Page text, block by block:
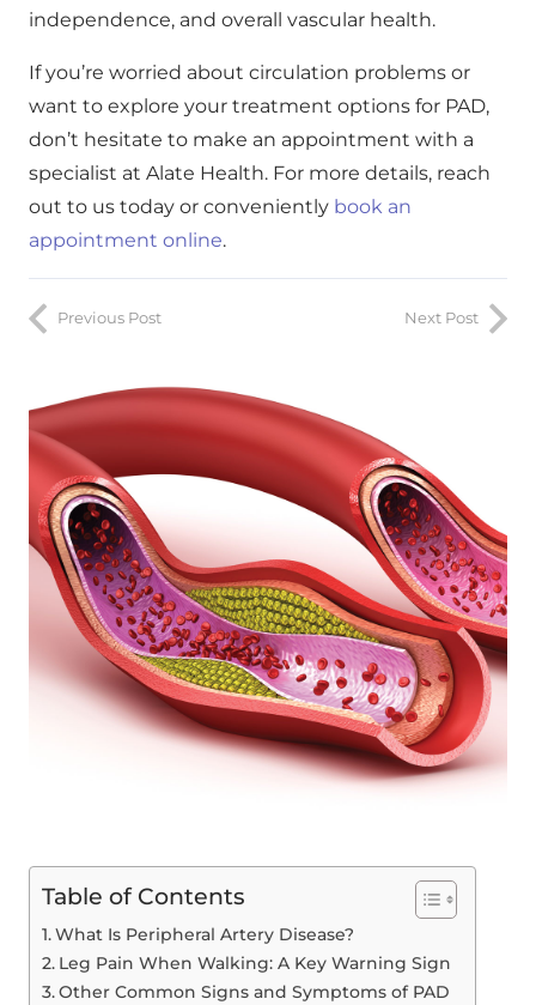
independence, and overall vascular health.
If you’re worried about circulation problems or
want to explore your treatment options for PAD,
don’t hesitate to make an appointment with a
specialist at Alate Health. For more details, reach
out to us today or conveniently book an
appointment online.
Previous Post Next Post
Table of Contents
What Is Peripheral Artery Disease?
Leg Pain When Walking: A Key Warning Sign
Other Common Signs and Symptoms of PAD